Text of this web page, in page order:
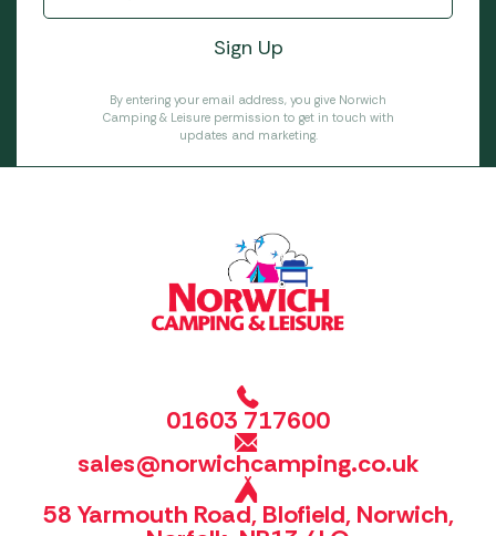
By entering your email address, you give Norwich
Camping & Leisure permission to get in touch with
updates and marketing.
01603 717600
sales@norwichcamping.co.uk
58 Yarmouth Road, Blofield, Norwich,